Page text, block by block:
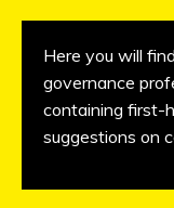
Here you will
governance
containing first-
suggestions on